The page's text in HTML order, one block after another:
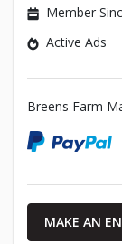
Member
Active Ads
Breens Farm
MAKE AN